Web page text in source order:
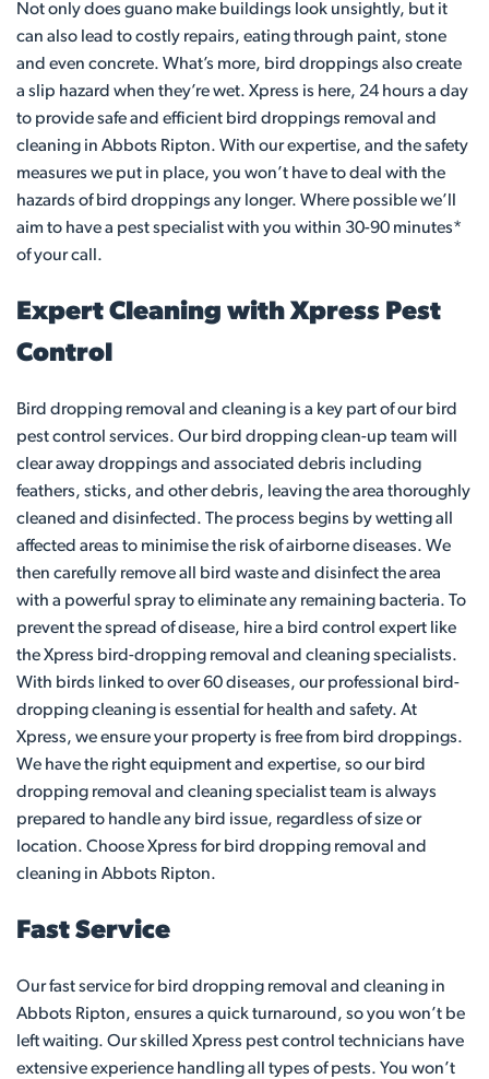
Not only does guano make buildings look unsightly, but it
can also lead to costly repairs, eating through paint, stone
and even concrete. What’s more, bird droppings also create
a slip hazard when they’re wet. Xpress is here, 24 hours a day
to provide safe and efficient bird droppings removal and
cleaning in Abbots Ripton. With our expertise, and the safety
measures we put in place, you won’t have to deal with the
hazards of bird droppings any longer. Where possible we’ll
aim to have a pest specialist with you within 30-90 minutes*
of your call.
Expert Cleaning with Xpress Pest
Control
Bird dropping removal and cleaning is a key part of our bird
pest control services. Our bird dropping clean-up team will
clear away droppings and associated debris including
feathers, sticks, and other debris, leaving the area thoroughly
cleaned and disinfected. The process begins by wetting all
affected areas to minimise the risk of airborne diseases. We
then carefully remove all bird waste and disinfect the area
with a powerful spray to eliminate any remaining bacteria. To
prevent the spread of disease, hire a bird control expert like
the Xpress bird-dropping removal and cleaning specialists.
With birds linked to over 60 diseases, our professional bird-
dropping cleaning is essential for health and safety. At
Xpress, we ensure your property is free from bird droppings.
We have the right equipment and expertise, so our bird
dropping removal and cleaning specialist team is always
prepared to handle any bird issue, regardless of size or
location. Choose Xpress for bird dropping removal and
cleaning in Abbots Ripton.
Fast Service
Our fast service for bird dropping removal and cleaning in
Abbots Ripton, ensures a quick turnaround, so you won’t be
left waiting. Our skilled Xpress pest control technicians have
extensive experience handling all types of pests. You won’t